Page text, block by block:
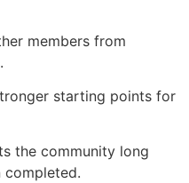
members from
starting points for
the community long
completed.